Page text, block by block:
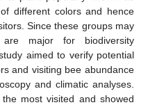
different colors and hence
Since these groups may
major for biodiversity
aimed to verify potential
and visiting bee abundance
and climatic analyses.
most visited and showed